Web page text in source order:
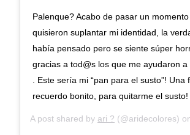
Palenque? Acabo de pasar un
quisieron suplantar mi identidad, la
había pensado pero se siente súper
gracias a tod@s los que me ayudaron
. Este sería mi “pan para el susto”! Una
recuerdo bonito, para quitarme el susto!
A post shared by ari ? (@aridecolores)